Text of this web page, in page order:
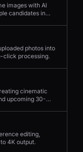
images with AI
candidates in
photos into
click processing.
cinematic
upcoming 30-
editing,
4K output.